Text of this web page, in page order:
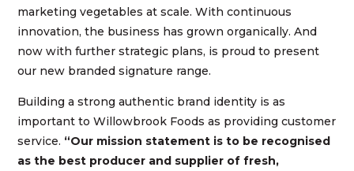
marketing vegetables at scale. With continuous
innovation, the business has grown organically. And
now with further strategic plans, is proud to present
our new branded signature range.
Building a strong authentic brand identity is as
important to Willowbrook Foods as providing customer
service. “Our mission statement is to be recognised
as the best producer and supplier of fresh,